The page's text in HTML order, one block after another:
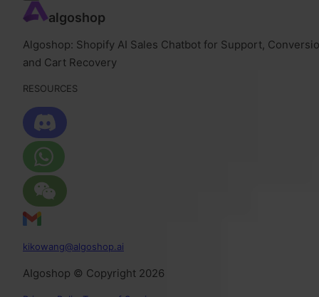
algoshop
Algoshop: Shopify AI Sales Chatbot for Support,
and Cart Recovery
RESOURCES
kikowang@algoshop.ai
AIgoshop © Copyright 2026